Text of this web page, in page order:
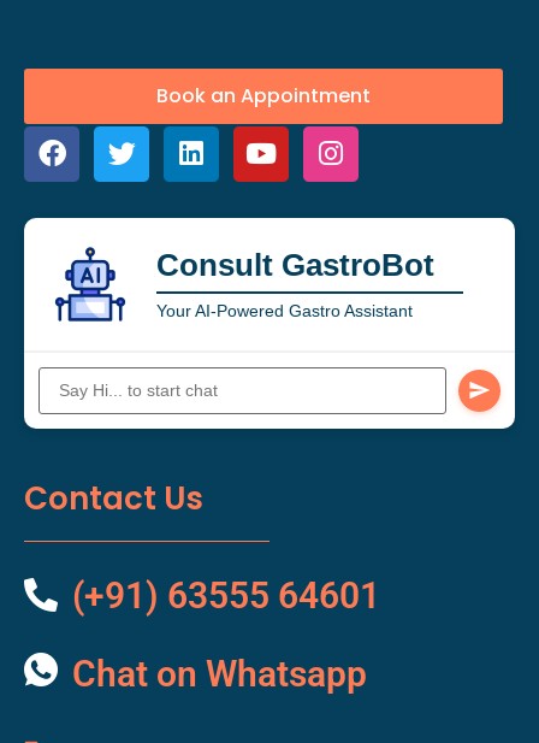
Book an Appointment
Consult GastroBot
Your AI-Powered Gastro Assistant
Contact Us
(+91) 63555 64601
Chat on Whatsapp